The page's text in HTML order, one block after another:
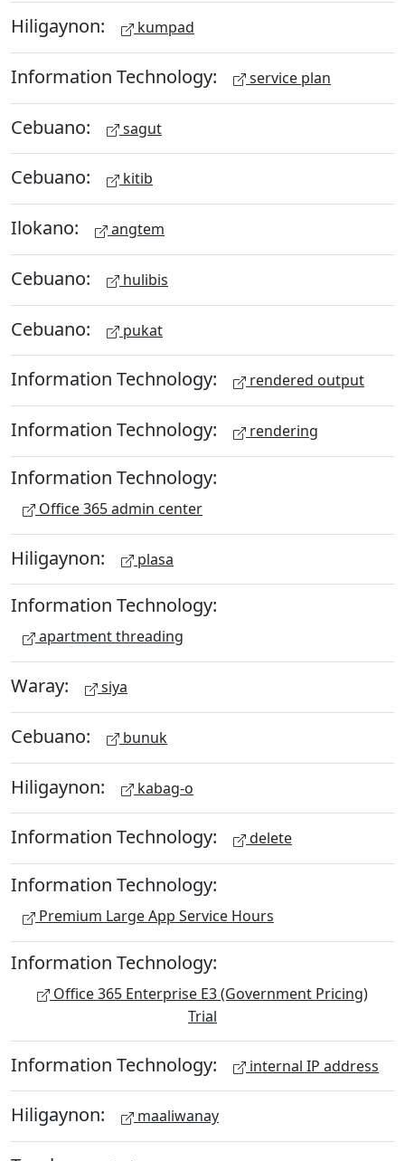
Hiligaynon: kumpad
Information Technology: service plan
Cebuano: sagut
Cebuano: kitib
Ilokano: angtem
Cebuano: hulibis
Cebuano: pukat
Information Technology: rendered output
Information Technology: rendering
Information Technology:
Office 365 admin center
Hiligaynon: plasa
Information Technology:
apartment threading
Waray: siya
Cebuano: bunuk
Hiligaynon: kabag-o
Information Technology: delete
Information Technology:
Premium Large App Service Hours
Information Technology:
Office 365 Enterprise E3 (Government Pricing)
Trial
Information Technology: internal IP address
Hiligaynon: maaliwanay